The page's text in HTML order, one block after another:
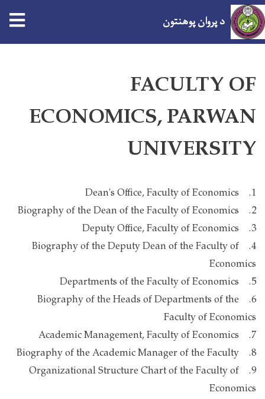
دانګل
د پروان پوهنتون
FACULTY OF
ECONOMICS, PARWAN
UNIVERSITY
1. Dean's Office, Faculty of Economics
2. Biography of the Dean of the Faculty of Economics
3. Deputy Office, Faculty of Economics
4. Biography of the Deputy Dean of the Faculty of
Economics
5. Departments of the Faculty of Economics
6. Biography of the Heads of Departments of the
Faculty of Economics
7. Academic Management, Faculty of Economics
8. Biography of the Academic Manager of the Faculty
9. Organizational Structure Chart of the Faculty of
Economics